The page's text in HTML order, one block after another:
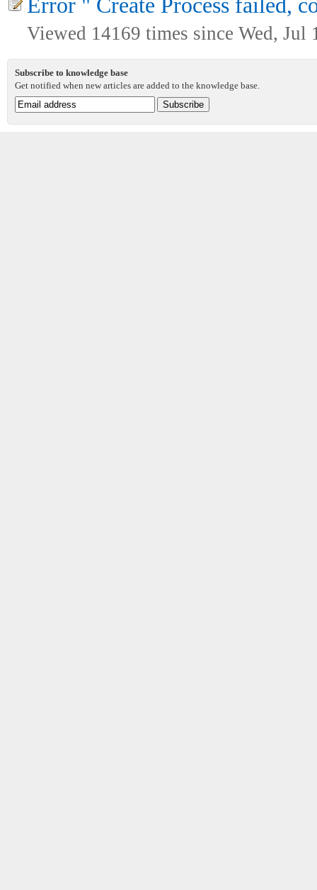
Error " Create Process failed,
Viewed 14169 times since Wed, Jul
Subscribe to knowledge base
Get notified when new articles are added to the knowledge base.